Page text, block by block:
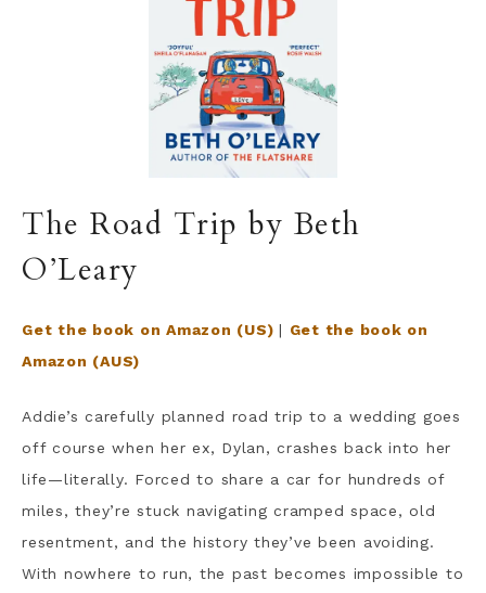
The Road Trip by Beth
O’Leary
Get the book on Amazon (US) | Get the book on
Amazon (AUS)
Addie’s carefully planned road trip to a wedding goes
off course when her ex, Dylan, crashes back into her
life—literally. Forced to share a car for hundreds of
miles, they’re stuck navigating cramped space, old
resentment, and the history they’ve been avoiding.
With nowhere to run, the past becomes impossible to